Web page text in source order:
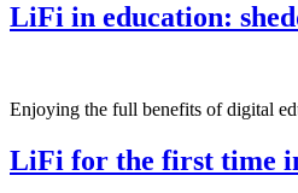
LiFi in education:
Enjoying the full benefits of digital
LiFi for the first time